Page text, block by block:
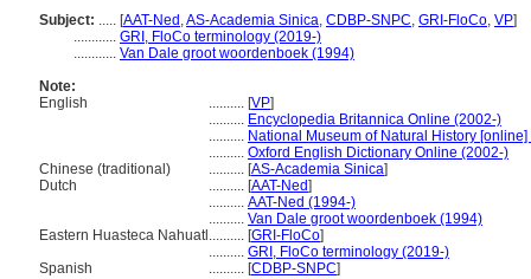
Subject: ..... [AAT-Ned ,AS-Academia Sinica, CDBP-SNPC, GRI-FloCo, VP]
............ GRI, FloCo terminology (2019-)
............ Van Dale groot woordenboek (1994)
Note:
English
.......... [VP]
.......... Encyclopedia Britannica Online (2002-)
.......... National Museum of Natural History
.......... Oxford English Dictionary Online (2002-)
Chinese (traditional)
.......... [AS-Academia Sinica]
Dutch
.......... [AAT-Ned]
.......... AAT-Ned (1994-)
.......... Van Dale groot woordenboek (1994)
Eastern Huasteca Nahuatl .......... [GRI-FloCo]
.......... GRI, FloCo terminology (2019-)
Spanish
.......... [CDBP-SNPC]